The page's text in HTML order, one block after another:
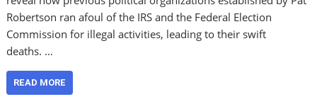
Robertson ran afoul of the IRS and the Federal Election
Commission for illegal activities, leading to their swift
deaths. …
READ MORE